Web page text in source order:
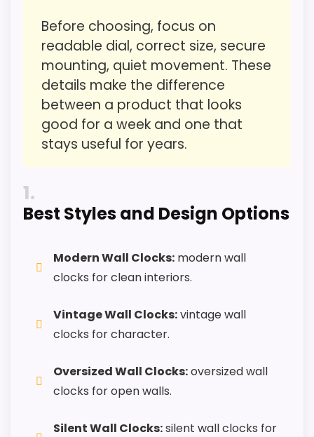
Clocks
Durability & Waterproofing
Ease of Setup 3.2
Value for Money
Useful when the product details match
buyers comparing the strongest options in this
One of the clearer reasons to pick it is value
It also does well in overall suitability.
CONS:
Feature set looks fairly basic beyond the core
clock function.
Before choosing, focus on
readable dial, correct size, secure
mounting, quiet movement. These
details make the difference
between a product that looks
good for a week and one that
stays useful for years.
1
Best Styles and Design Options
Modern Wall Clocks: modern wall
clocks for clean interiors.
Vintage Wall Clocks:vintage wall
clocks for character.
Oversized Wall Clocks:oversized wall
clocks for open walls.
Silent Wall Clocks:silent wall clocks for